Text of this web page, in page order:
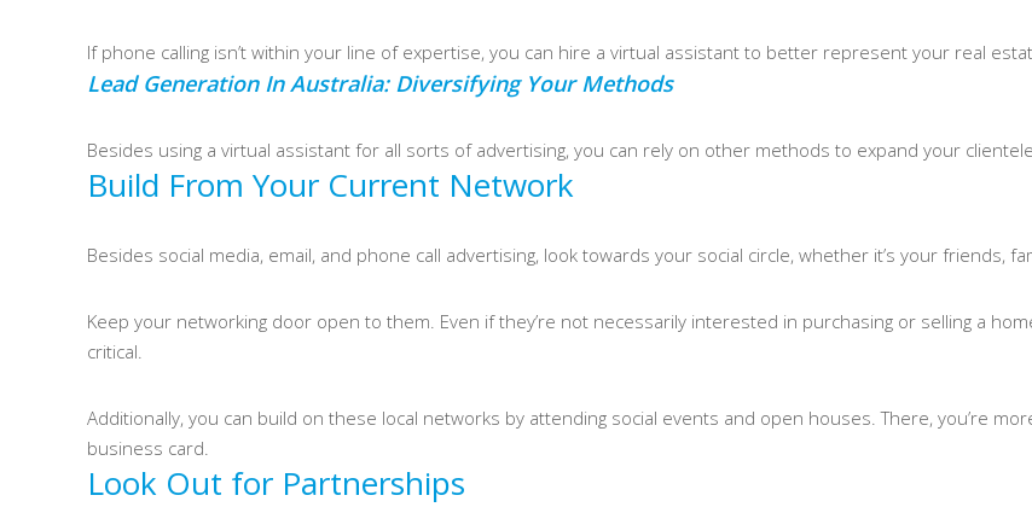
If phone calling isn’t within your line of expertise, you can hire a virtual assistant to better represent your real
Lead Generation In Australia: Diversifying Your Methods
Besides using a virtual assistant for all sorts of advertising, you can rely on other methods to expand your
Build From Your Current Network
Besides social media, email, and phone call advertising, look towards your social circle, whether it’s your friends,
Keep your networking door open to them. Even if they’re not necessarily interested in purchasing or selling a
critical.
Additionally, you can build on these local networks by attending social events and open houses. There, you’re
business card.
Look Out for Partnerships